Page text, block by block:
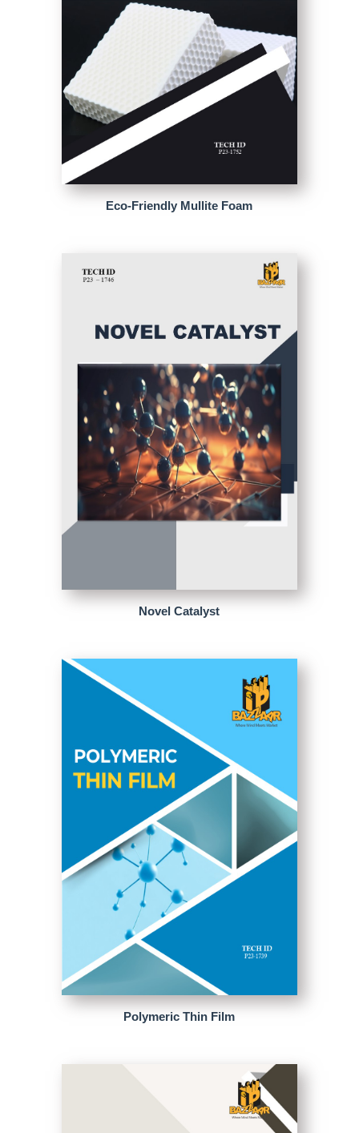
Eco-Friendly Mullite Foam
Novel Catalyst
Polymeric Thin Film